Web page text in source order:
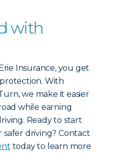
with
Insurance, you get
With
we make it easier
while earning
Ready to start
driving? Contact
today to learn more